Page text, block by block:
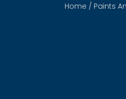
Home / Paints